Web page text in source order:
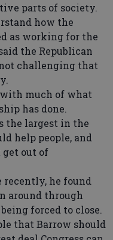
parts of society.
how the
as working for the
the Republican
challenging that
with much of what
has done.
the largest in the
help people, and
get out of
he found
around through
forced to close.
that Barrow should